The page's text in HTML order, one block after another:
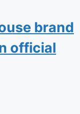
brand
official